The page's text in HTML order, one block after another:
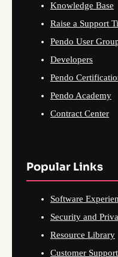
Knowledge Base
Raise a Support
Pendo User
Developers
Pendo
Pendo Academy
Contract Center
Popular Links
Software
Security and
Resource Library
Customer